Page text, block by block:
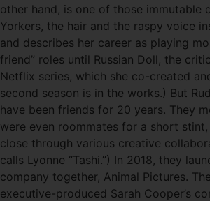
other hand, is one of those immutable
Yorkers, the hair and the raspy voice
and describes her career as playing
friend” roles until Russian Doll, the
Netflix series, which she co-created
second season is in the works.) But
have been friends for 20 years. They
were even roommates for a short stint,
close through various creative
calls Lyonne “Tashi.”) In 2018, they
company together, Animal Pictures.
executive-produced Sarah Cooper’s